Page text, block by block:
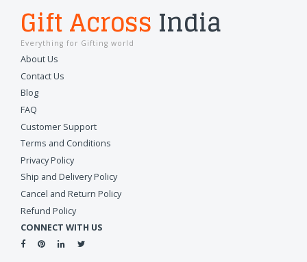
Gift Across India
Everything for Gifting world
About Us
Contact Us
Blog
FAQ
Customer Support
Terms and Conditions
Privacy Policy
Ship and Delivery Policy
Cancel and Return Policy
Refund Policy
CONNECT WITH US